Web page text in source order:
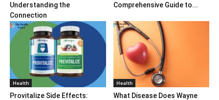
Understanding the
Connection
Comprehensive Guide to...
Health
Provitalize Side Effects:
Health
What Disease Does Wayne